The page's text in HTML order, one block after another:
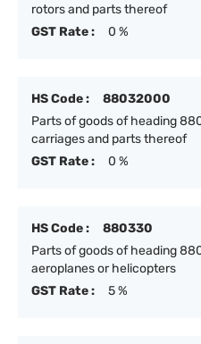
rotors and parts thereof
GST Rate :
0 %
HS Code :
88032000
Parts of goods of heading
carriages and parts thereof
GST Rate :
0 %
HS Code :
880330
Parts of goods of heading
aeroplanes or helicopters
GST Rate :
5 %